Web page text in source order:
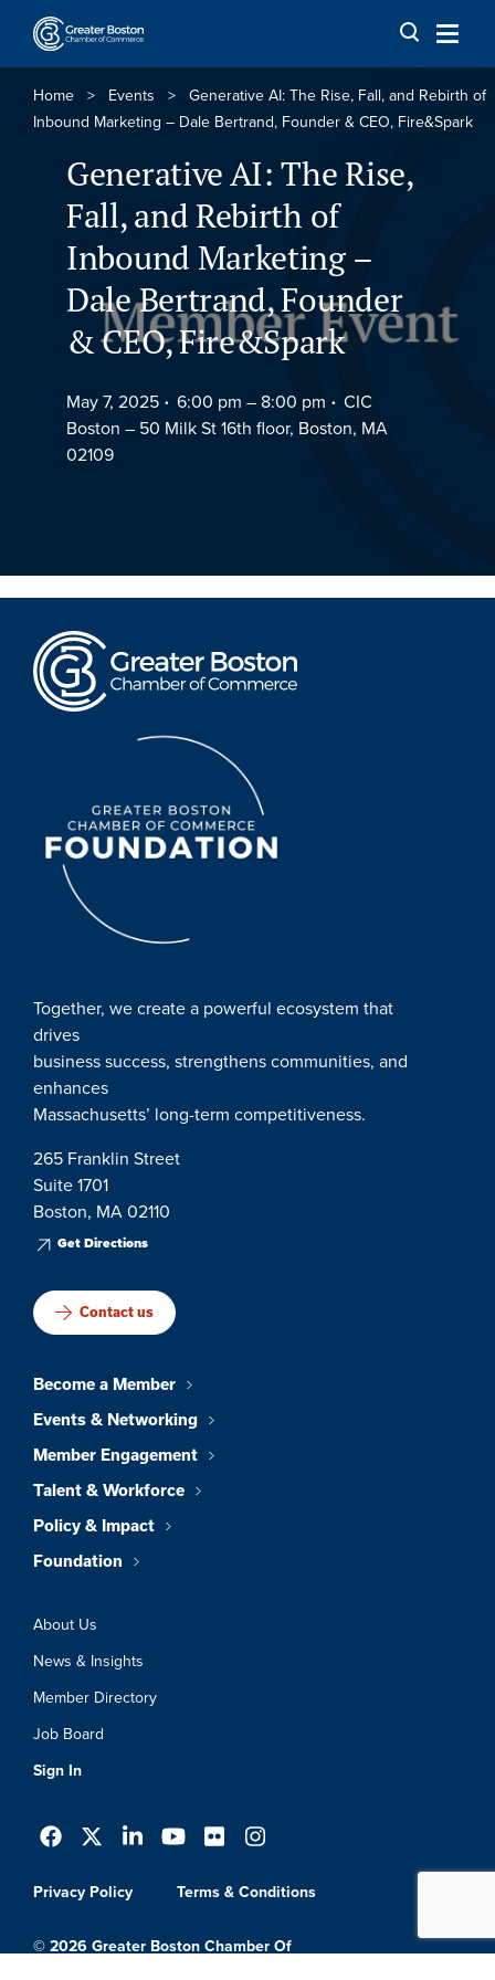
Skip to content
Home > Events > Generative AI: The Rise, Fall, and Rebirth of
Inbound Marketing – Dale Bertrand, Founder & CEO, Fire&Spark
Generative AI: The Rise,
Fall, and Rebirth of
Inbound Marketing –
Dale Bertrand, Founder
& CEO, Fire&Spark
May 7, 2025 6:00 pm – 8:00 pm
CIC
Boston – 50 Milk St 16th floor, Boston, MA
02109
Together, we create a powerful ecosystem that
drives
business success, strengthens communities, and
enhances
Massachusetts’ long-term competitiveness.
265 Franklin Street
Suite 1701
Boston, MA 02110
Get Directions
Contact us
Become a Member
Events & Networking
Member Engagement
Talent & Workforce
Policy & Impact
Foundation
About Us
News & Insights
Member Directory
Job Board
Sign In
Privacy Policy Terms & Conditions
© 2026 Greater Boston Chamber Of